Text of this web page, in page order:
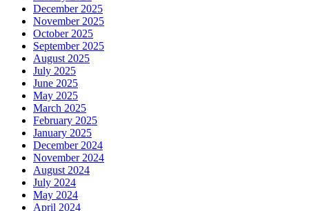
December 2025
November 2025
October 2025
September 2025
August 2025
July 2025
June 2025
May 2025
March 2025
February 2025
January 2025
December 2024
November 2024
August 2024
July 2024
May 2024
April 2024